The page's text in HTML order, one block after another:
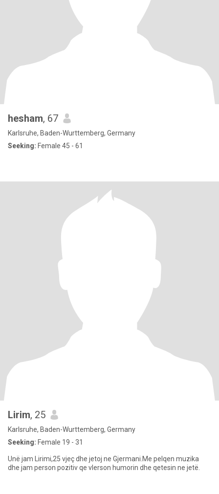
hesham, 67
Karlsruhe, Baden-Wurttemberg, Germany
Seeking: Female 45 - 61
Lirim, 25
Karlsruhe, Baden-Wurttemberg, Germany
Seeking: Female 19 - 31
Unë jam Lirimi,25 vjeç dhe jetoj ne Gjermani.Me pelqen muzika
dhe jam person pozitiv qe vlerson humorin dhe qetesin ne jetë.